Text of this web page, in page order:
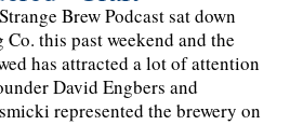
Brew Podcast sat down
this past weekend and the
has attracted a lot of attention
David Engbers and
represented the brewery on